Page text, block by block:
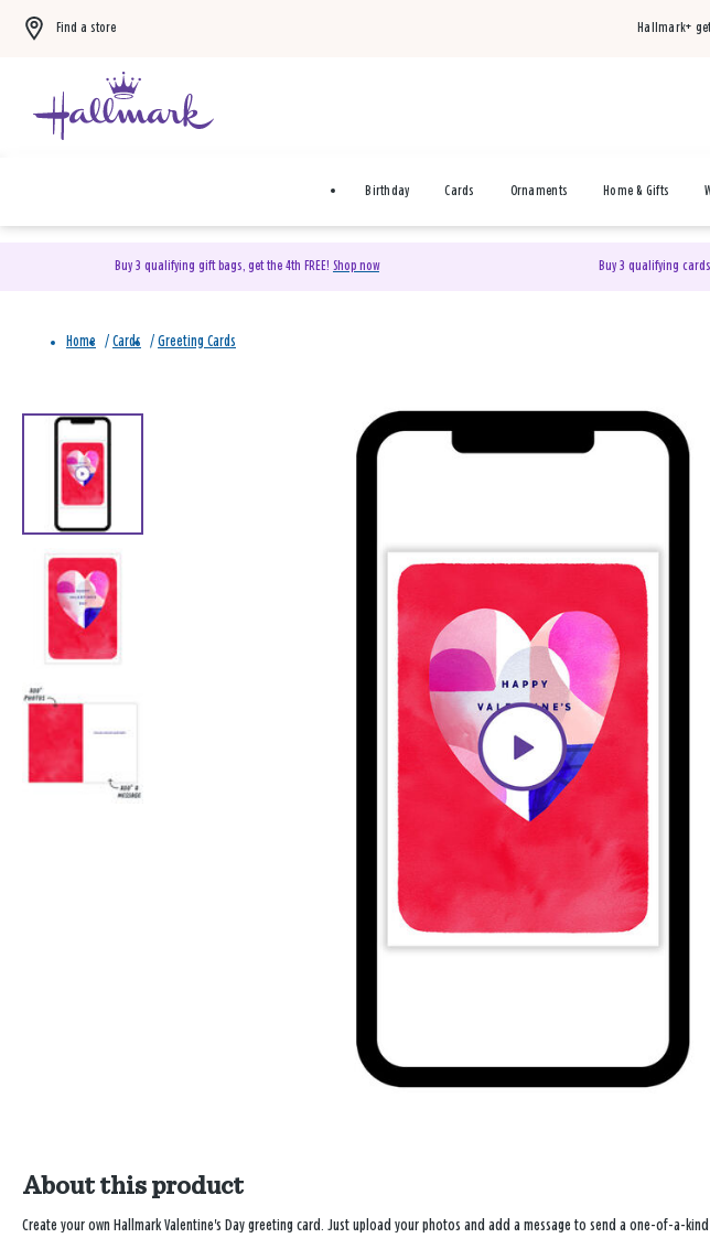
Find a store Hallmark+
Birthday Cards Ornaments Home & Gifts
Buy 3 qualifying gift bags, get the 4th FREE! Shop now Buy 3 qualifying
Home / Cards / Greeting Cards
About this product
Create your own Hallmark Valentine's Day greeting card. Just upload your photos and add a message to send a one-of-a-